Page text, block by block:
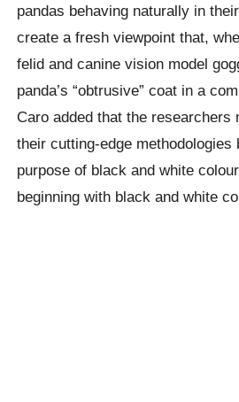
pandas behaving naturally in
create a fresh viewpoint that,
felid and canine vision model
panda’s “obtrusive” coat in a
Caro added that the researchers
their cutting-edge methodologies
purpose of black and white
beginning with black and white